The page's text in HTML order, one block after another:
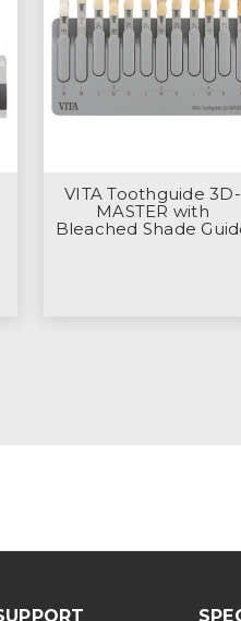
VITA Toothguide 3D-
MASTER with
Bleached Shade